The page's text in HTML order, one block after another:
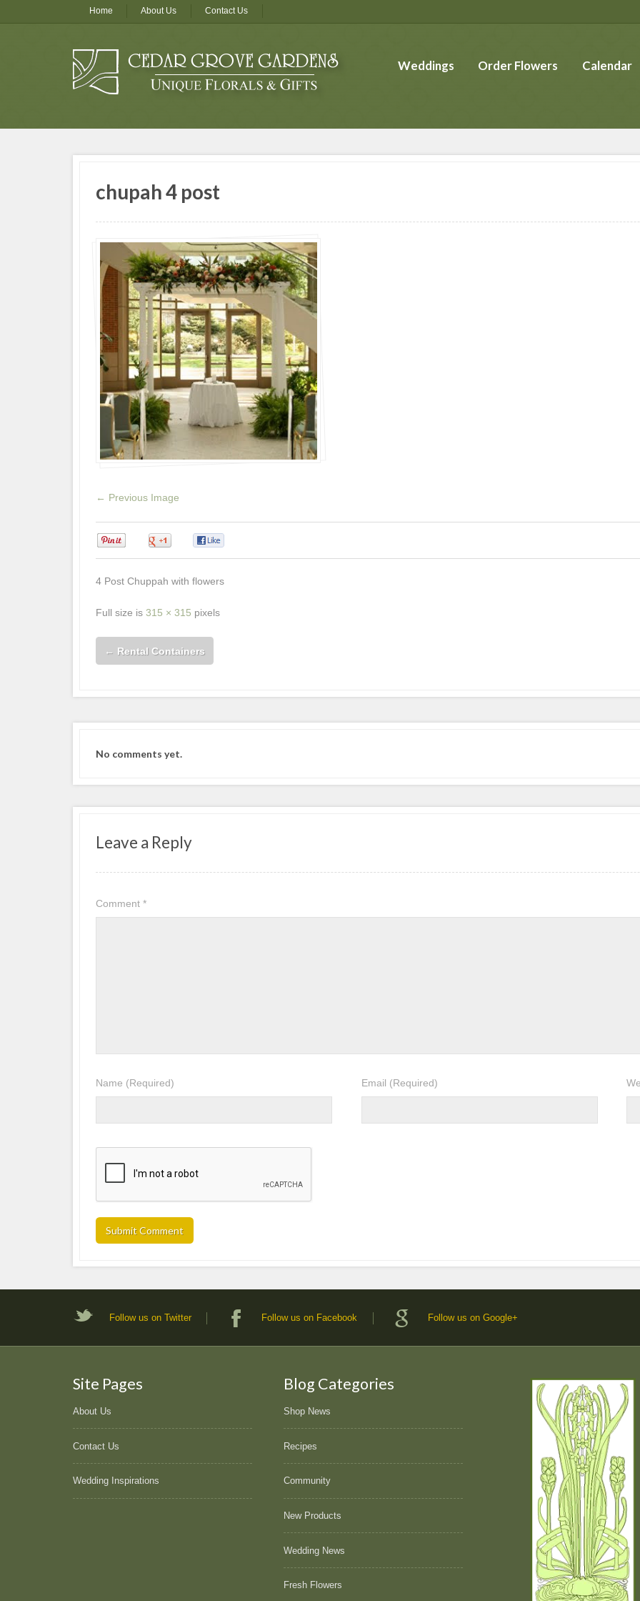
Home About Us Contact Us
Weddings Order Flowers Calendar
chupah 4 post
← Previous Image
4 Post Chuppah with flowers
Full size is315 × 315 pixels
← Rental Containers
No comments yet.
Leave a Reply
Comment*
Name (Required) Email (Required)
Follow us on Twitter Follow us on Facebook Follow us on Google+
Site Pages
About Us
Contact Us
Wedding Inspirations
Blog Categories
Shop News
Recipes
Community
New Products
Wedding News
Fresh Flowers